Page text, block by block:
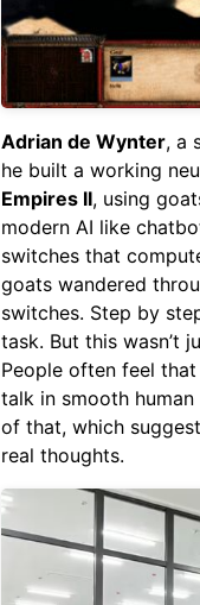
Adrian de Wynter, a
he built a working
Empires II, using
modern AI like
switches that
goats wandered
switches. Step by
task. But this wasn’t
People often feel
talk in smooth
of that, which
real thoughts.